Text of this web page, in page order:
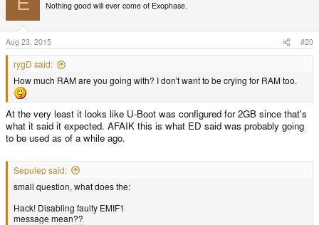
Nothing good will ever come of Exophase.
Aug 23, 2015 #20
rygD said:
How much RAM are you going with? I don't want to be crying for RAM too.
At the very least it looks like U-Boot was configured for 2GB since that's
what it said it expected. AFAIK this is what ED said was probably going
to be used as of a while ago.
Sepulep said:
small question, what does the:
Hack! Disabling faulty EMIF1
message mean??